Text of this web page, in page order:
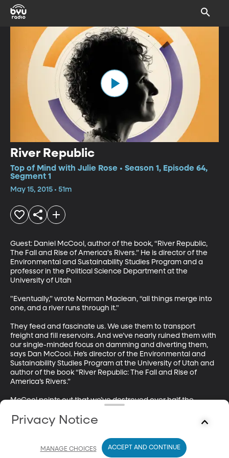
River Republic
Top of Mind with Julie Rose • Season 1, Episode 64,
Segment 1
May 15, 2015 • 51m
Guest: Daniel McCool, author of the book, “River Republic,
The Fall and Rise of America's Rivers.” He is director of the
Environmental and Sustainability Studies Program and a
professor in the Political Science Department at the
University of Utah
"Eventually,” wrote Norman Maclean, “all things merge into
one, and a river runs through it."
They feed and fascinate us. We use them to transport
freight and fill reservoirs. And we’ve nearly ruined them with
our single-minded focus on damming and diverting them,
says Dan McCool. He’s director of the Environmental and
Sustainability Studies Program at the University of Utah and
author of the book “River Republic: The Fall and Rise of
America’s Rivers.”
McCool points out that we’ve destroyed over half the
the same time, over half of the U.S. is experiencing
extremely dry conditions – and in many cases deepening
drought. When water is in short supply, it’s difficult to
prioritize wetlands and fish habitat above thirsty crops and
Privacy Notice
MANAGE CHOICES ACCEPT AND CONTINUE